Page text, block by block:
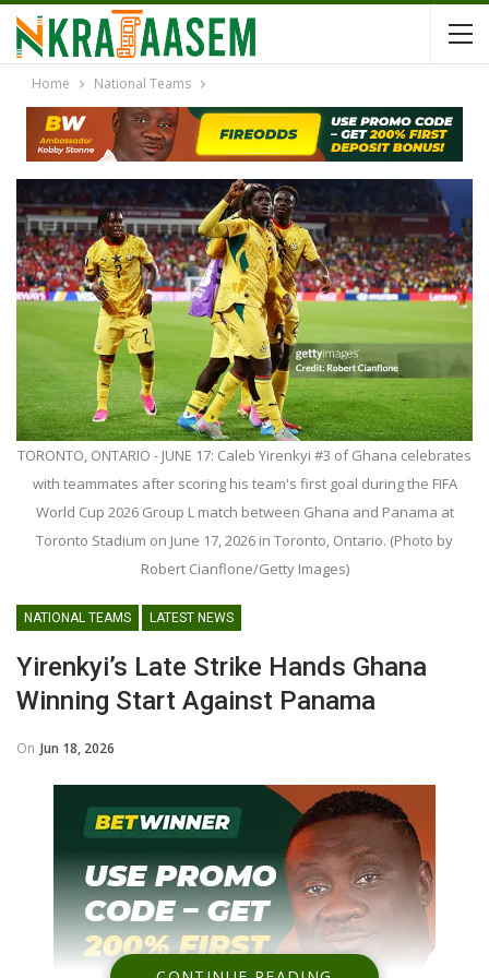
Home National Teams
TORONTO, ONTARIO - JUNE 17: Caleb Yirenkyi #3 of Ghana celebrates
with teammates after scoring his team's first goal during the FIFA
World Cup 2026 Group L match between Ghana and Panama at
Toronto Stadium on June 17, 2026 in Toronto, Ontario. (Photo by
Robert Cianflone/Getty Images)
NATIONAL TEAMS LATEST NEWS
Yirenkyi’s Late Strike Hands Ghana
Winning Start Against Panama
On Jun 18, 2026